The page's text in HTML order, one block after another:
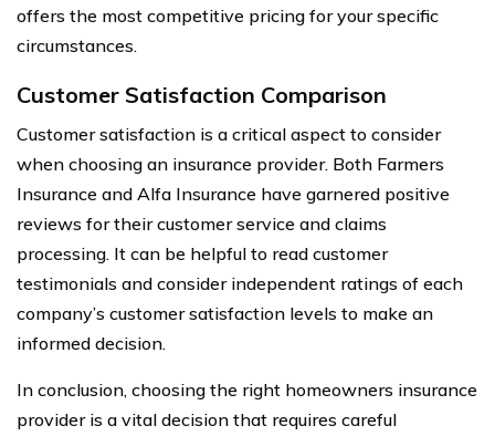
offers the most competitive pricing for your specific
circumstances.
Customer Satisfaction Comparison
Customer satisfaction is a critical aspect to consider
when choosing an insurance provider. Both Farmers
Insurance and Alfa Insurance have garnered positive
reviews for their customer service and claims
processing. It can be helpful to read customer
testimonials and consider independent ratings of each
company’s customer satisfaction levels to make an
informed decision.
In conclusion, choosing the right homeowners insurance
provider is a vital decision that requires careful